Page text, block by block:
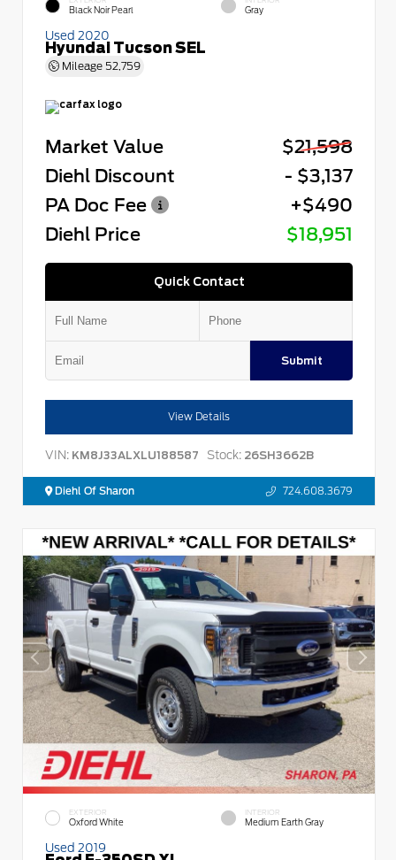
Black Noir Pearl Gray
Used 2020
Hyundai Tucson SEL
Mileage 52,759
Market Value
$21,598
Diehl Discount
- $3,137
PA Doc Fee
+$490
Diehl Price
$18,951
Quick Contact
Submit
View Details
VIN: KM8J33ALXLU188587 Stock: 26SH3662B
Diehl Of Sharon 724.608.3679
EXTERIOR
Oxford White
INTERIOR
Medium Earth Gray
Used 2019